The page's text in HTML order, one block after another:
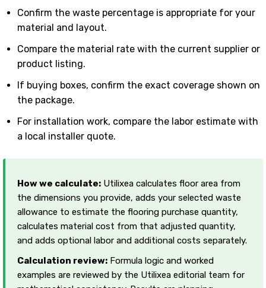
Confirm the waste percentage is appropriate for your
material and layout.
Compare the material rate with the current supplier or
product listing.
If buying boxes, confirm the exact coverage shown on
the package.
For installation work, compare the labor estimate with
a local installer quote.
How we calculate: Utilixea calculates floor area from
the dimensions you provide, adds your selected waste
allowance to estimate the flooring purchase quantity,
calculates material cost from that adjusted quantity,
and adds optional labor and additional costs separately.
Calculation review: Formula logic and worked
examples are reviewed by the Utilixea editorial team for